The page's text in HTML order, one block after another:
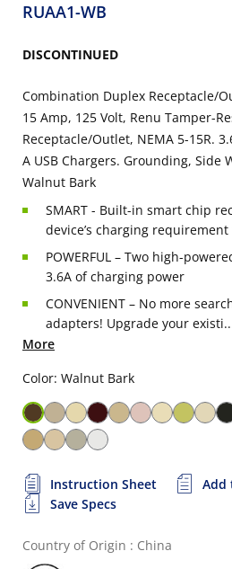
RUAA1-WB
DISCONTINUED
Combination Duplex Receptacle/
15 Amp, 125 Volt, Renu Tamper-
Receptacle/Outlet, NEMA 5-15R.
A USB Chargers. Grounding, Side
Walnut Bark
SMART - Built-in smart chip
device’s charging
POWERFUL – Two high-
3.6A of charging power
CONVENIENT – No more
adapters! Upgrade your
More
Color: Walnut Bark
Instruction Sheet
Add
Save Specs
Country of Origin : China